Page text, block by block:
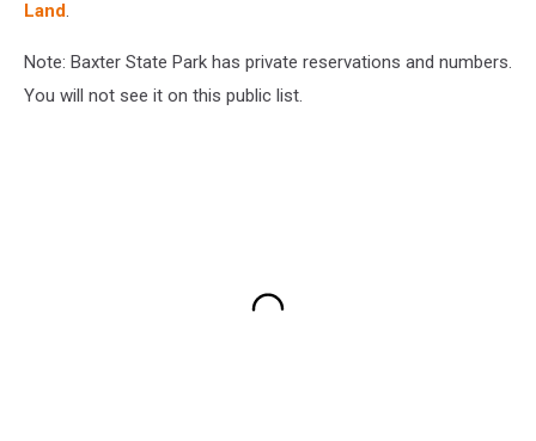
Land.
Note: Baxter State Park has private reservations and numbers.
You will not see it on this public list.